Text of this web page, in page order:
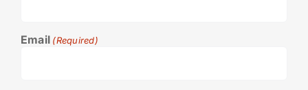
Email (Required)